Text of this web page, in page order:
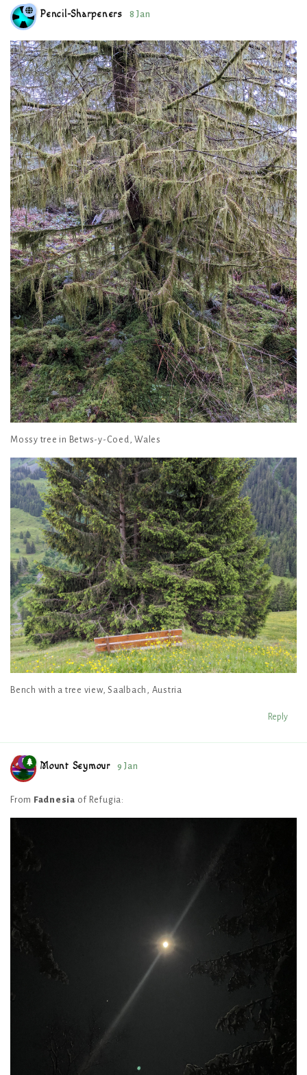
Pencil-Sharpeners 8 Jan
Mossy tree in Betws-y-Coed, Wales
Bench with a tree view, Saalbach, Austria
Reply
Mount Seymour 9 Jan
From Fadnesia of Refugia: